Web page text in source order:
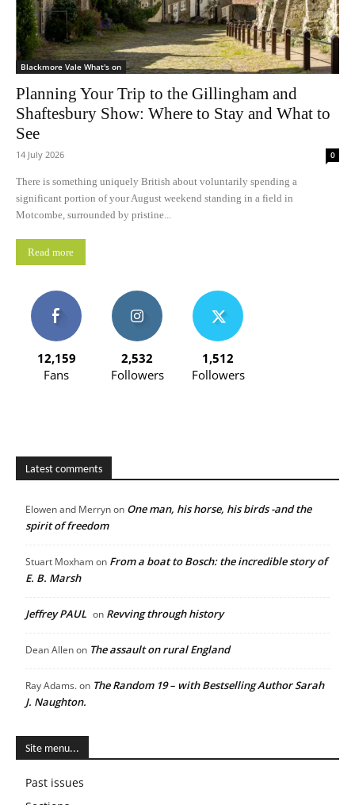
Blackmore Vale What's on
Planning Your Trip to the Gillingham and
Shaftesbury Show: Where to Stay and What to
See
14 July 2026 0
There is something uniquely British about voluntarily spending a
significant portion of your August weekend standing in a field in
Motcombe, surrounded by pristine...
Read more
12,159
Fans
2,532
Followers
1,512
Followers
Latest comments
Elowen and Merrynon One man, his horse, his birds -and the
spirit of freedom
Stuart Moxhamon From a boat to Bosch: the incredible story of
E. B. Marsh
Jeffrey PAUL on Revving through history
Dean Allenon The assault on rural England
Ray Adams.on The Random 19 – with Bestselling Author Sarah
J. Naughton.
Site menu...
Past issues